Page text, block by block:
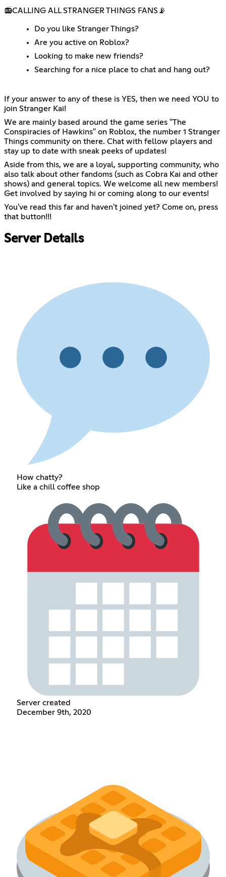
📻CALLING ALL STRANGER THINGS FANS📡
Do you like Stranger Things?
Are you active on Roblox?
Looking to make new friends?
Searching for a nice place to chat and hang out?
If your answer to any of these is YES, then we need YOU to
join Stranger Kai!
We are mainly based around the game series "The
Conspiracies of Hawkins" on Roblox, the number 1 Stranger
Things community on there. Chat with fellow players and
stay up to date with sneak peeks of updates!
Aside from this, we are a loyal, supporting community, who
also talk about other fandoms (such as Cobra Kai and other
shows) and general topics. We welcome all new members!
Get involved by saying hi or coming along to our events!
You've read this far and haven't joined yet? Come on, press
that button!!!
Server Details
How chatty?
Like a chill coffee shop
Server created
December 9th, 2020